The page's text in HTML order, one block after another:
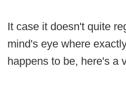
It case it doesn't quite
mind's eye where
happens to be, here's a